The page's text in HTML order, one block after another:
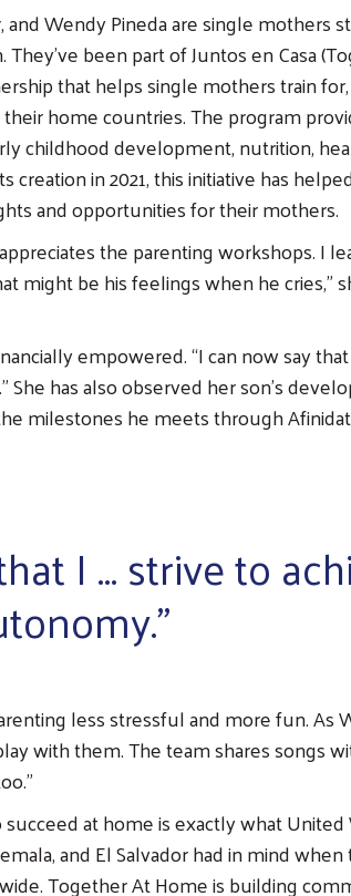
and Wendy Pineda are single mothers
been part of Juntos en Casa
that helps single mothers train
home countries. The program
childhood development, nutrition,
creation in 2021, this initiative has
and opportunities for their mothers.
the parenting workshops. I
might be his feelings when he cries,”
empowered. “I can now say
She has also observed her son’s
milestones he meets through
I … strive to
less stressful and more fun. As
with them. The team shares songs
at home is exactly what United
and El Salvador had in mind
Together At Home is building